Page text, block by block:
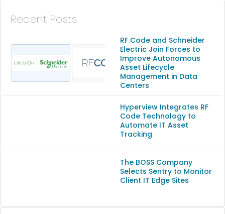
(15)
(9)
Recent Posts
RF Code and Schneider
Electric Join Forces to
Improve Autonomous
Asset Lifecycle
Management in Data
Centers
Hyperview Integrates RF
Code Technology to
Automate IT Asset
Tracking
The BOSS Company
Selects Sentry to Monitor
Client IT Edge Sites